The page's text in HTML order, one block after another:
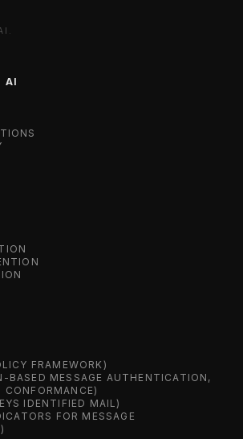
AI
FRAMEWORK)
BASED MESSAGE AUTHENTICATION,
CONFORMANCE)
IDENTIFIED MAIL)
FOR MESSAGE